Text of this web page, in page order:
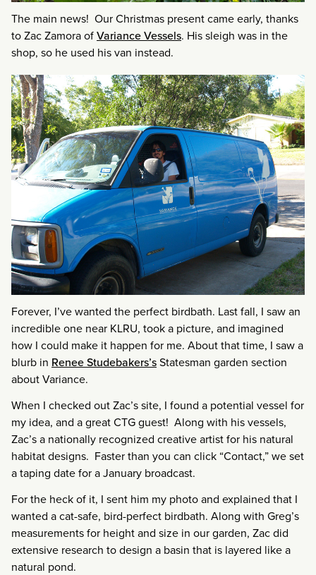
The main news! Our Christmas present came early, thanks
to Zac Zamora ofVariance Vessels. His sleigh was in the
shop, so he used his van instead.
Forever, I’ve wanted the perfect birdbath. Last fall, I saw an
incredible one near KLRU, took a picture, and imagined
how I could make it happen for me. About that time, I saw a
blurb in Renee Studebakers’sStatesman garden section
about Variance.
When I checked out Zac’s site, I found a potential vessel for
my idea, and a great CTG guest! Along with his vessels,
Zac’s a nationally recognized creative artist for his natural
habitat designs. Faster than you can click “Contact,” we set
a taping date for a January broadcast.
For the heck of it, I sent him my photo and explained that I
wanted a cat-safe, bird-perfect birdbath. Along with Greg’s
measurements for height and size in our garden, Zac did
extensive research to design a basin that is layered like a
natural pond.